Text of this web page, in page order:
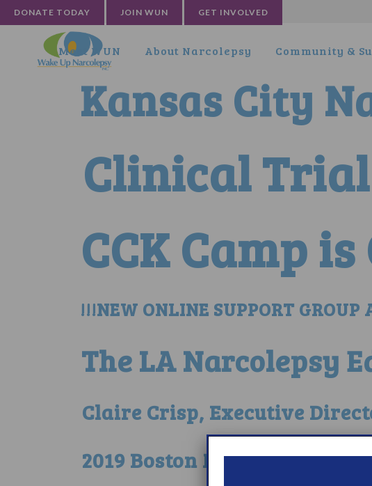
DONATE TODAY JOIN WUN GET INVOLVED
Meet WUN About Narcolepsy Community &
Kansas City
Clinical
CCK Camp
!!!NEW ONLINE SUPPORT
The LA Narcolepsy
Claire Crisp, Executive
2019 Boston Marathon